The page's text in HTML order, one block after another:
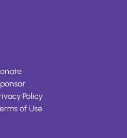
Policy
of Use